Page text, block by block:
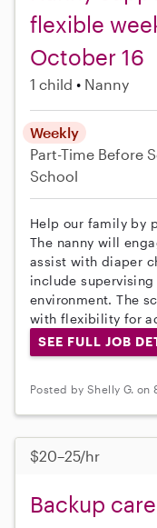
flexible
October 16
1 child Nanny
Weekly
Part-Time Before
School
Help our family by
The nanny will
assist with diaper
include
environment. The
with flexibility for
SEE FULL JOB
Posted by Shelly G. on
$20–25/hr
Backup